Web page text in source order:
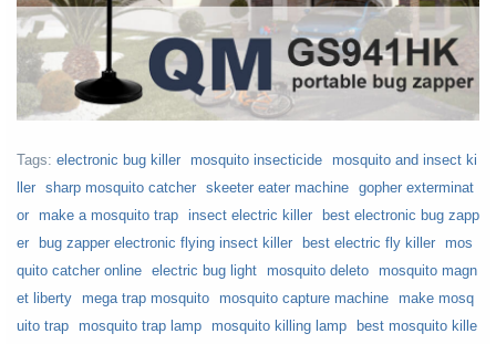
Tags: electronic bug killer mosquito insecticide
mosquito and insect ki
ller
sharp mosquito catcher skeeter eater machine
gopher exterminat
or
make a mosquito trap insect electric killer
best electronic bug zapp
er
bug zapper electronic flying insect killer best electric fly killer
mos
quito catcher online
electric bug light mosquito deleto
mosquito magn
et liberty
mega trap mosquito mosquito capture machine
make mosq
uito trap
mosquito trap lamp mosquito killing lamp
best mosquito kille